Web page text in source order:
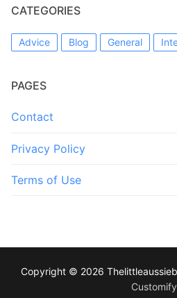
CATEGORIES
Advice Blog General
PAGES
Contact
Privacy Policy
Terms of Use
Copyright © 2026
Customify